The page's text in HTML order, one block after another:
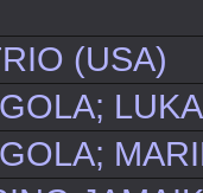
(USA)